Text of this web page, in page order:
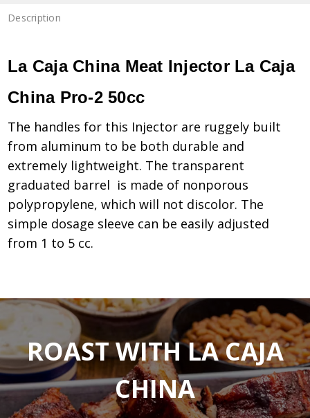
Description
La Caja China Meat Injector La Caja
China Pro-2 50cc
The handles for this Injector are ruggely built
from aluminum to be both durable and
extremely lightweight. The transparent
graduated barrel is made of nonporous
polypropylene, which will not discolor. The
simple dosage sleeve can be easily adjusted
from 1 to 5 cc.
ROAST WITH LA CAJA
CHINA